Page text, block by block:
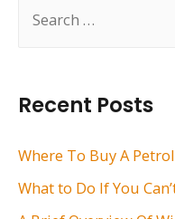
h
f
Recent Posts
Where To Buy A Petrol
What to Do If You